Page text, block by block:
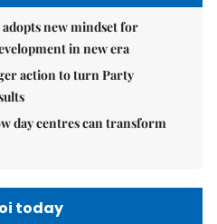
new mindset for
in new era
action to turn Party
day centres can transform
today